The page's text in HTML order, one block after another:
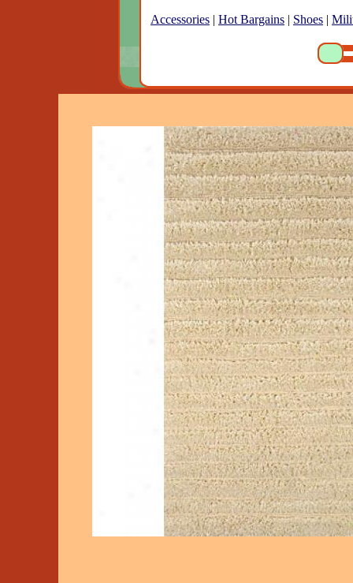
Accessories | Hot Bargains | Shoes |